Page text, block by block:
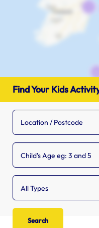
Find Your Kids
Child's Age eg: 3 and 5
All Types